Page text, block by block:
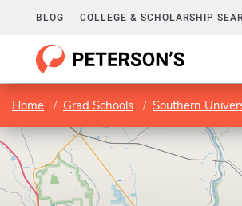
BLOG COLLEGE & SCHOLARSHIP
Home Grad Schools Southern